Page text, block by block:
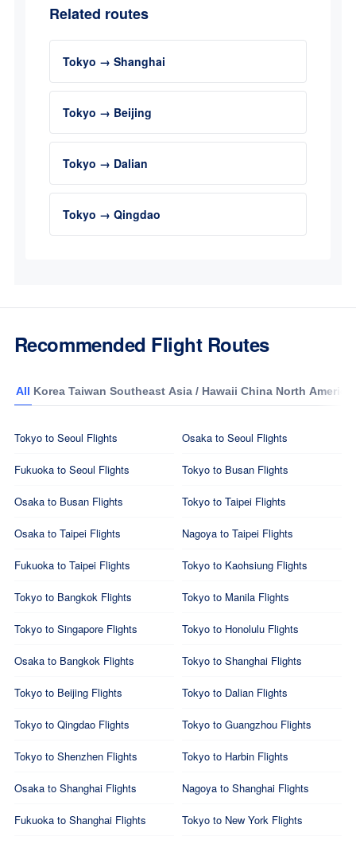
Related routes
Tokyo → Shanghai
Tokyo → Beijing
Tokyo → Dalian
Tokyo → Qingdao
Recommended Flight Routes
All Korea Taiwan Southeast Asia / Hawaii China North America
Tokyo to Seoul Flights Osaka to Seoul Flights
Fukuoka to Seoul Flights Tokyo to Busan Flights
Osaka to Busan Flights Tokyo to Taipei Flights
Osaka to Taipei Flights Nagoya to Taipei Flights
Fukuoka to Taipei Flights Tokyo to Kaohsiung Flights
Tokyo to Bangkok Flights Tokyo to Manila Flights
Tokyo to Singapore Flights Tokyo to Honolulu Flights
Osaka to Bangkok Flights Tokyo to Shanghai Flights
Tokyo to Beijing Flights Tokyo to Dalian Flights
Tokyo to Qingdao Flights Tokyo to Guangzhou Flights
Tokyo to Shenzhen Flights Tokyo to Harbin Flights
Osaka to Shanghai Flights Nagoya to Shanghai Flights
Fukuoka to Shanghai Flights Tokyo to New York Flights